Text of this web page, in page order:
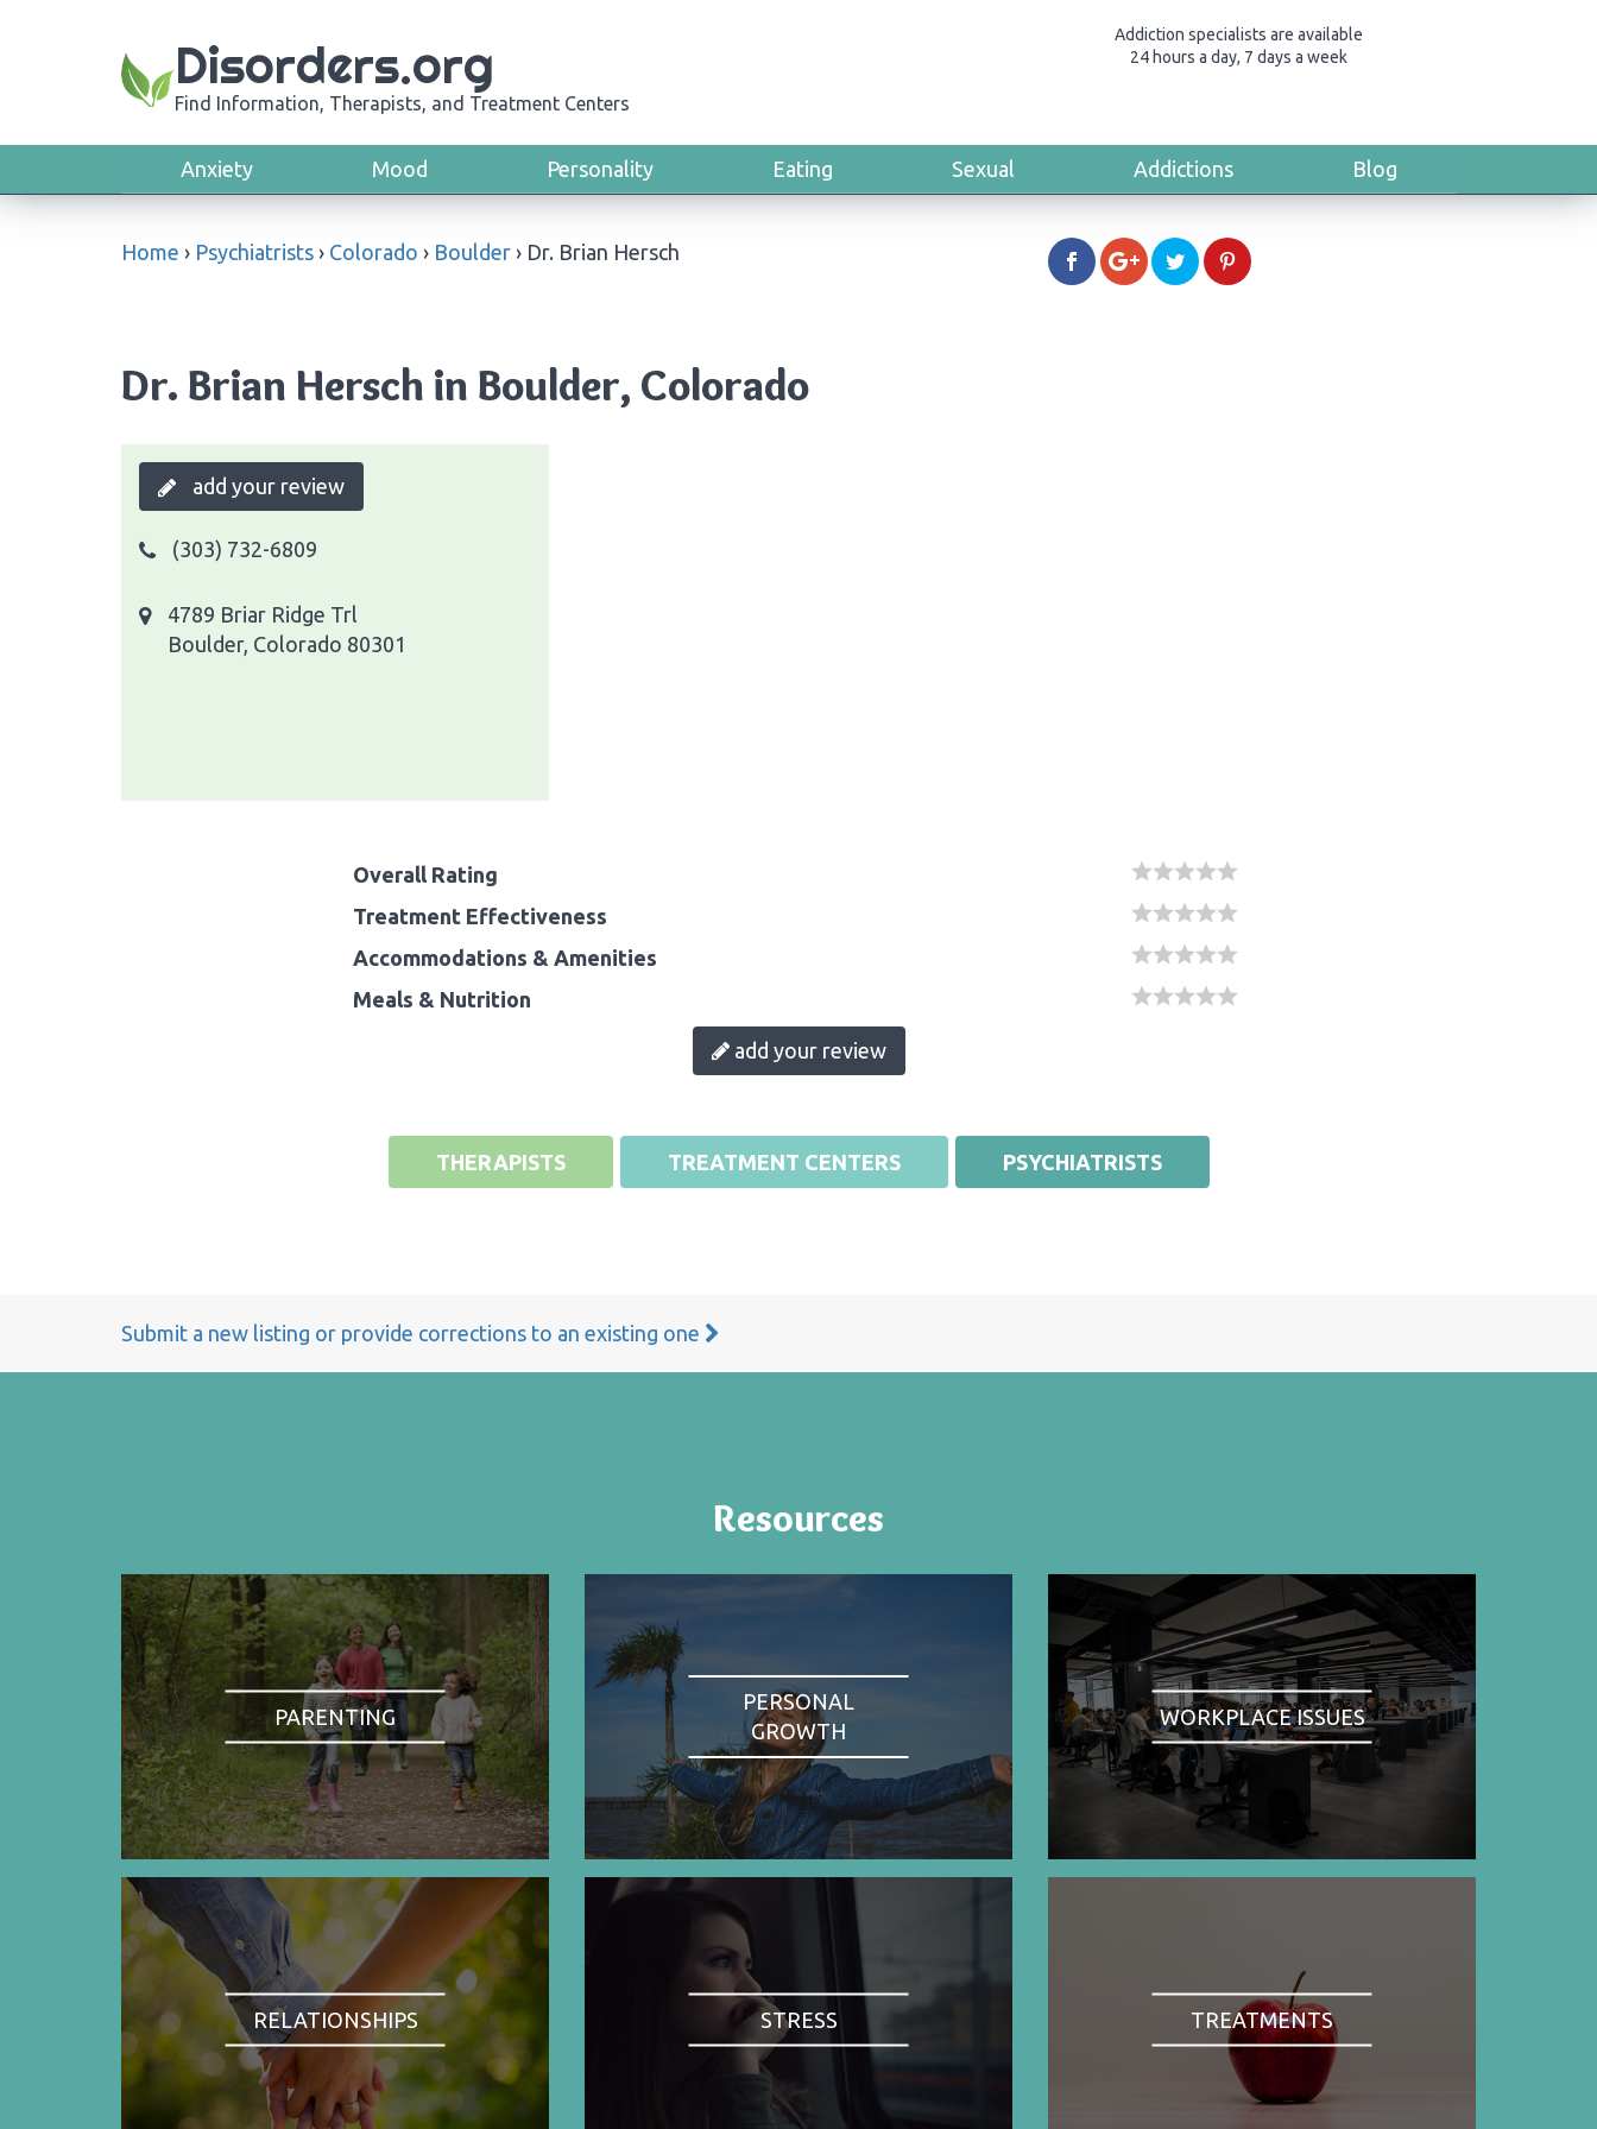
Addiction specialists are available
24 hours a day, 7 days a week
Disorders.org
Find Information, Therapists, and Treatment Centers
Anxiety Mood Personality Eating Sexual Addictions Blog
Home › Psychiatrists › Colorado › Boulder › Dr. Brian Hersch
Dr. Brian Hersch in Boulder, Colorado
add your review
(303) 732-6809
4789 Briar Ridge Trl
Boulder, Colorado 80301
Overall Rating
Treatment Effectiveness
Accommodations & Amenities
Meals & Nutrition
add your review
THERAPISTS TREATMENT CENTERS PSYCHIATRISTS
Submit a new listing or provide corrections to an existing one
Resources
PARENTING
PERSONAL
GROWTH
WORKPLACE ISSUES
RELATIONSHIPS STRESS TREATMENTS